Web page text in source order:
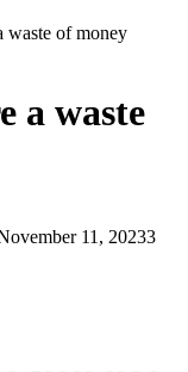
waste of money
a waste
11, 20233